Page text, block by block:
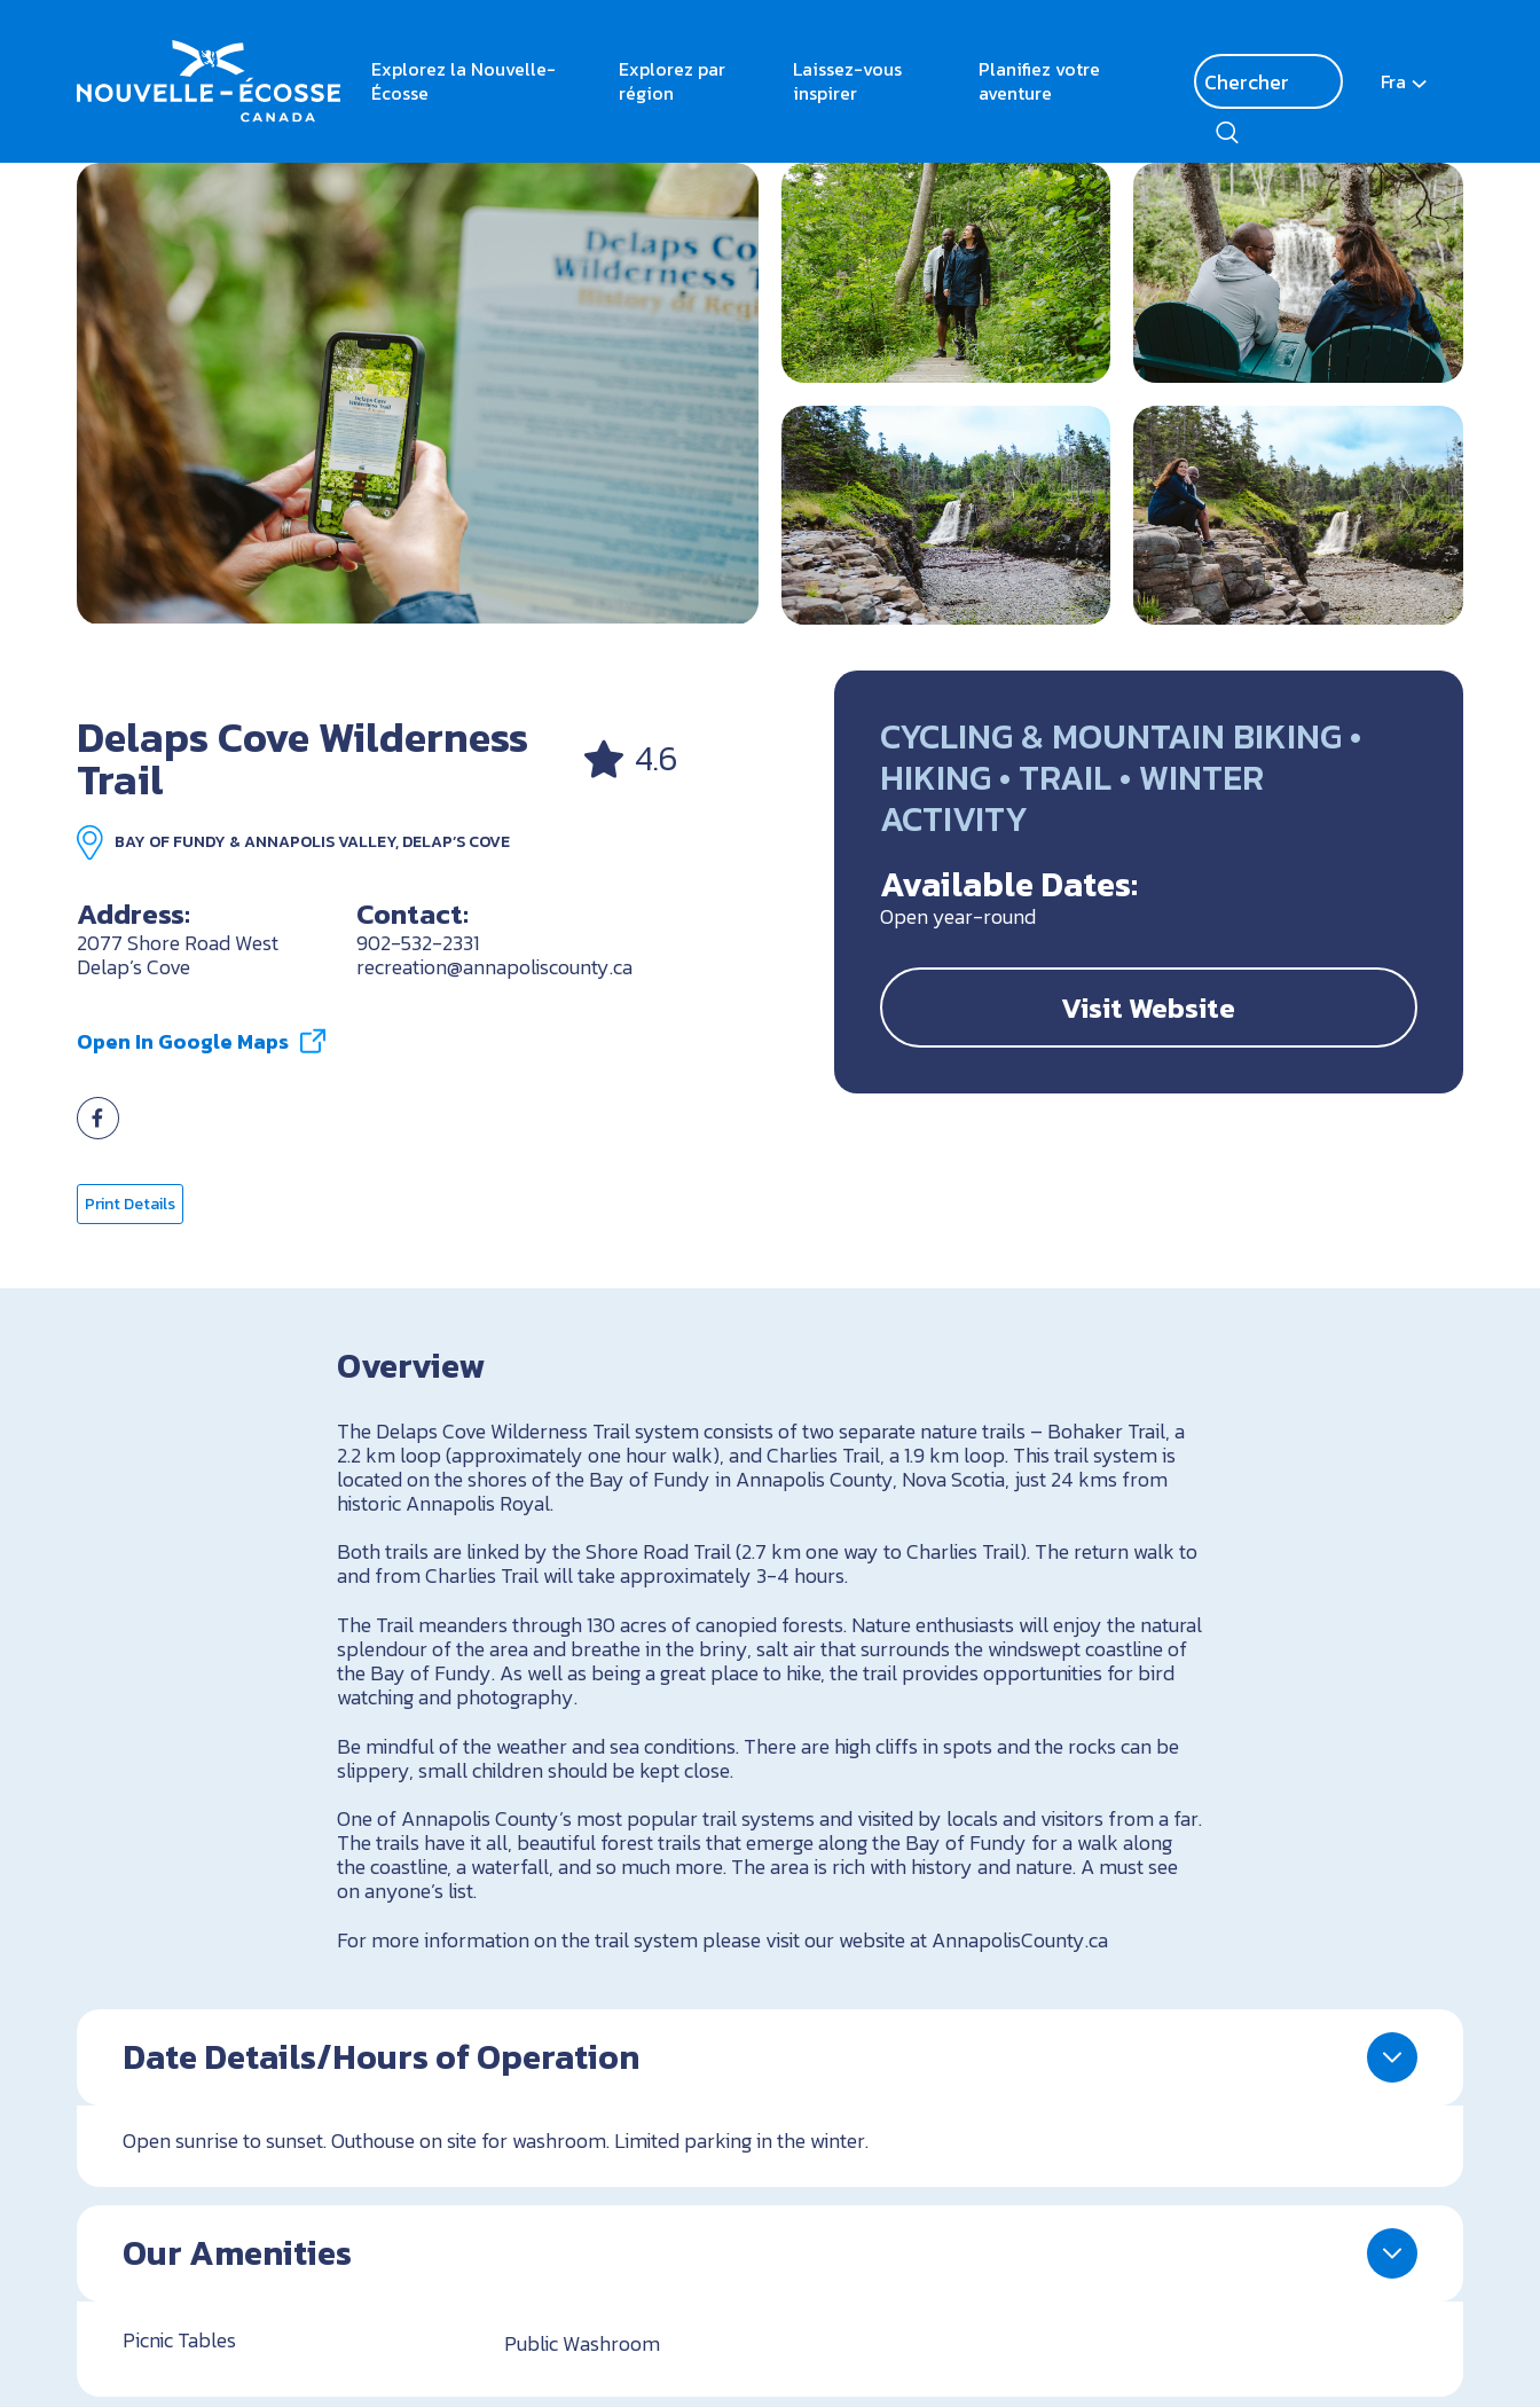
Explorez la Nouvelle-
Écosse
Explorez par
région
Laissez-vous
inspirer
Planifiez votre
aventure
Fra
Home Delaps Cove Wilderness Trail
Delaps Cove Wilderness
Trail 4.6
BAY OF FUNDY & ANNAPOLIS VALLEY, DELAP’S COVE
Address:
2077 Shore Road West
Delap’s Cove
Open In Google Maps
Contact:
902-532-2331
recreation@annapoliscounty.ca
Print Details
CYCLING & MOUNTAIN BIKING •
HIKING • TRAIL • WINTER
ACTIVITY
Available Dates:
Open year-round
Visit Website
Overview
The Delaps Cove Wilderness Trail system consists of two separate nature trails – Bohaker Trail, a
2.2 km loop (approximately one hour walk), and Charlies Trail, a 1.9 km loop. This trail system is
located on the shores of the Bay of Fundy in Annapolis County, Nova Scotia, just 24 kms from
historic Annapolis Royal.
Both trails are linked by the Shore Road Trail (2.7 km one way to Charlies Trail). The return walk to
and from Charlies Trail will take approximately 3-4 hours.
The Trail meanders through 130 acres of canopied forests. Nature enthusiasts will enjoy the natural
splendour of the area and breathe in the briny, salt air that surrounds the windswept coastline of
the Bay of Fundy. As well as being a great place to hike, the trail provides opportunities for bird
watching and photography.
Be mindful of the weather and sea conditions. There are high cliffs in spots and the rocks can be
slippery, small children should be kept close.
One of Annapolis County’s most popular trail systems and visited by locals and visitors from a far.
The trails have it all, beautiful forest trails that emerge along the Bay of Fundy for a walk along
the coastline, a waterfall, and so much more. The area is rich with history and nature. A must see
on anyone’s list.
For more information on the trail system please visit our website at AnnapolisCounty.ca
Date Details/Hours of Operation
Open sunrise to sunset. Outhouse on site for washroom. Limited parking in the winter.
Our Amenities
Picnic Tables Public Washroom